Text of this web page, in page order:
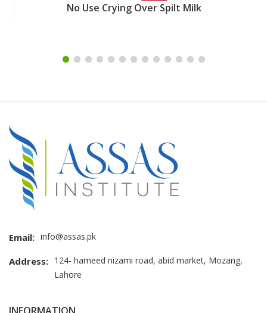
No Use Crying Over Spilt Milk
Email: info@assas.pk
Address: 124- hameed nizami road, abid market, Mozang,
Lahore